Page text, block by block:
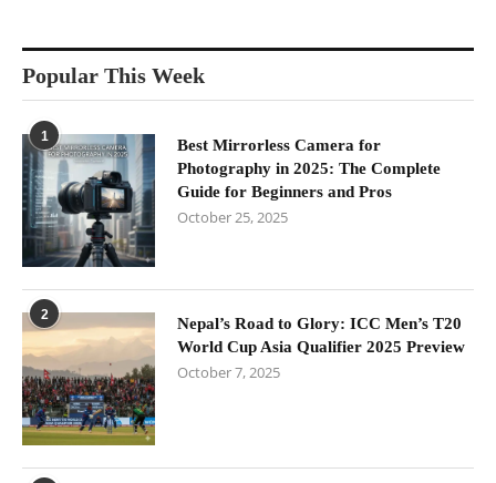
Popular This Week
1
Best Mirrorless Camera for
Photography in 2025: The Complete
Guide for Beginners and Pros
October 25, 2025
2
Nepal’s Road to Glory: ICC Men’s T20
World Cup Asia Qualifier 2025 Preview
October 7, 2025